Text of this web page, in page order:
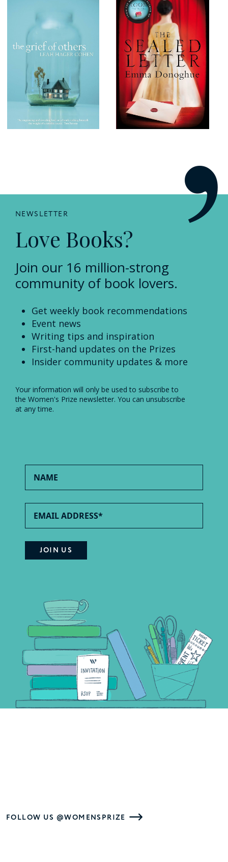
NEWSLETTER
Love Books?
Join our 16 million-strong
community of book lovers.
Get weekly book recommendations
Event news
Writing tips and inspiration
First-hand updates on the Prizes
Insider community updates & more
Your information will only be used to subscribe to
the Women's Prize newsletter. You can unsubscribe
at any time.
FOLLOW US @WOMENSPRIZE